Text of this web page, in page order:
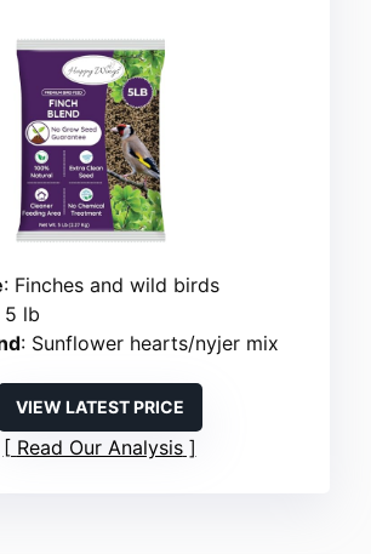
: Finches and wild birds
5 lb
: Sunflower hearts/nyjer mix
VIEW LATEST PRICE
Read Our Analysis